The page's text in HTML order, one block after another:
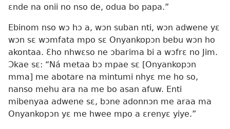
ɛnde na onii no nso de, odua bo papa.”
Ebinom nso wɔ hɔ a, wɔn suban nti, wɔn adwene yɛ
wɔn sɛ wɔmfata mpo sɛ Onyankopɔn bebu wɔn ho
akontaa. Ɛho nhwɛso ne ɔbarima bi a wɔfrɛ no Jim.
Ɔkae sɛ: “Ná metaa bɔ mpae sɛ [Onyankopɔn
mma] me abotare na mintumi nhyɛ me ho so,
nanso mehu ara na me bo asan afuw. Enti
mibenyaa adwene sɛ, bɔne adonnɔn me araa ma
Onyankopɔn yɛ me hwee mpo a ɛrenyɛ yiye.”